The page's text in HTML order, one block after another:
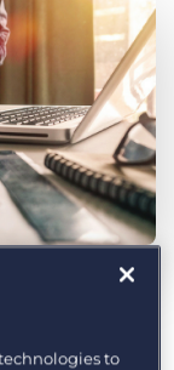
Log In
to